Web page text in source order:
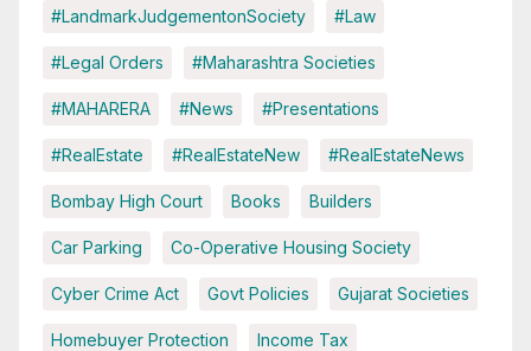
#LandmarkJudgementonSociety #Law
#Legal Orders #Maharashtra Societies
#MAHARERA #News #Presentations
#RealEstate #RealEstateNew #RealEstateNews
Bombay High Court Books Builders
Car Parking Co-Operative Housing Society
Cyber Crime Act Govt Policies Gujarat Societies
Homebuyer Protection Income Tax